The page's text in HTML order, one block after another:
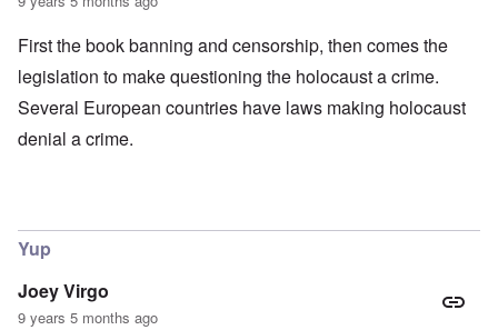
First the book banning and censorship, then comes the
legislation to make questioning the holocaust a crime.
Several European countries have laws making holocaust
denial a crime.
Yup
Joey Virgo
9 years 5 months ago